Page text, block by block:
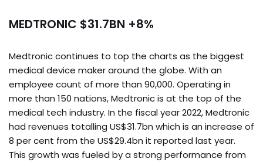
MEDTRONIC $31.7BN +8%
Medtronic continues to top the charts as the biggest
medical device maker around the globe. With an
employee count of more than 90,000. Operating in
more than 150 nations, Medtronic is at the top of the
medical tech industry. In the fiscal year 2022, Medtronic
had revenues totalling US$31.7bn which is an increase of
8 per cent from the US$29.4bn it reported last year.
This growth was fueled by a strong performance from